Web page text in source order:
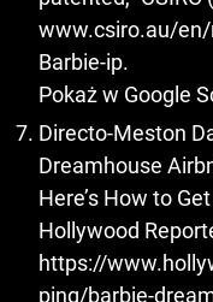
www.csiro.au/
Barbie-ip.
Pokaż w Google
Directo-Meston
Dreamhouse
Here’s How to
Hollywood
https://
ping/barbie-